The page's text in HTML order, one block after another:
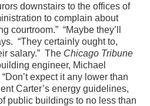
downstairs to the offices of
to complain about
courtroom.” “Maybe they’ll
“They certainly ought to,
salary.” The Chicago Tribune
engineer, Michael
expect it any lower than
Carter’s energy guidelines,
public buildings to no less than